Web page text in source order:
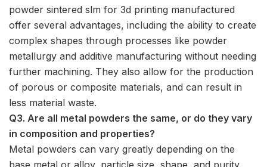
powder sintered slm for 3d printing manufactured
offer several advantages, including the ability to create
complex shapes through processes like powder
metallurgy and additive manufacturing without needing
further machining. They also allow for the production
of porous or composite materials, and can result in
less material waste.
Q3. Are all metal powders the same, or do they vary
in composition and properties?
Metal powders can vary greatly depending on the
base metal or alloy, particle size, shape, and purity.